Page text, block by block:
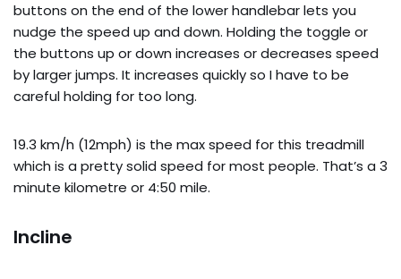
buttons on the end of the lower handlebar lets you
nudge the speed up and down. Holding the toggle or
the buttons up or down increases or decreases speed
by larger jumps. It increases quickly so I have to be
careful holding for too long.
19.3 km/h (12mph) is the max speed for this treadmill
which is a pretty solid speed for most people. That’s a 3
minute kilometre or 4:50 mile.
Incline